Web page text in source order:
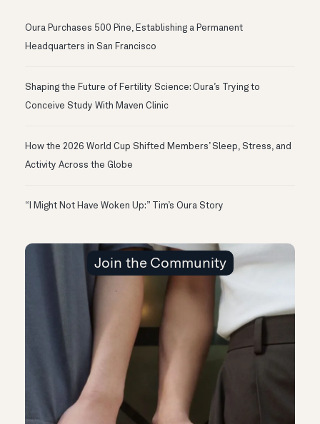
Oura Purchases 500 Pine, Establishing a Permanent
Headquarters in San Francisco
Shaping the Future of Fertility Science: Oura’s Trying to
Conceive Study With Maven Clinic
How the 2026 World Cup Shifted Members’ Sleep, Stress, and
Activity Across the Globe
“I Might Not Have Woken Up:” Tim’s Oura Story
Join the Community